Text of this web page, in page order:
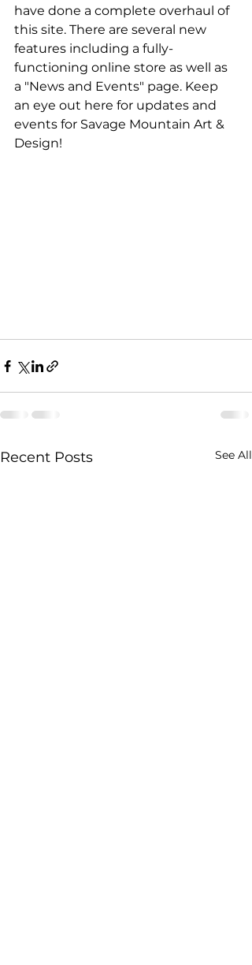
have done a complete overhaul of
this site. There are several new
features including a fully-
functioning online store as well as
a "News and Events" page. Keep
an eye out here for updates and
events for Savage Mountain Art &
Design!
Recent Posts See All